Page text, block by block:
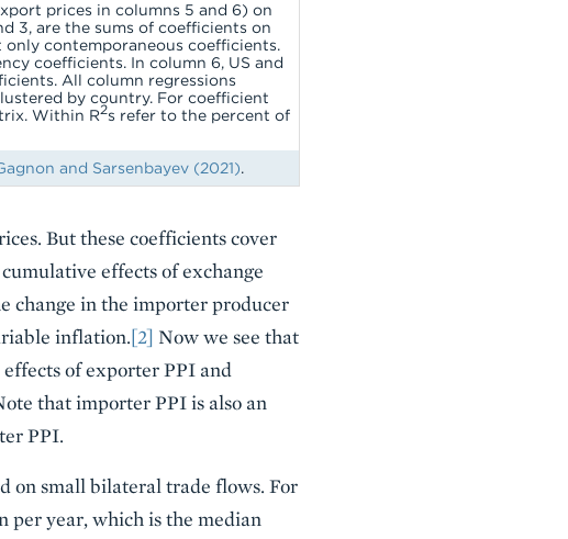
prices in columns 5 and 6) on
3, are the sums of coefficients on
only contemporaneous coefficients.
coefficients. In column 6, US and
All column regressions
by country. For coefficient
Within R2s refer to the percent of
and Sarsenbayev (2021).
But these coefficients cover
effects of exchange
change in the importer producer
inflation.[2] Now we see that
of exporter PPI and
that importer PPI is also an
PPI.
on small bilateral trade flows. For
per year, which is the median